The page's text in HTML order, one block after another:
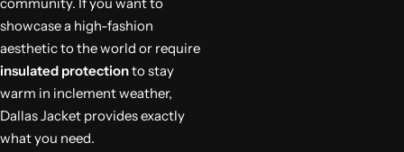
showcase a high-fashion
aesthetic to the world or require
insulated protectionto stay
warm in inclement weather,
Dallas Jacket provides exactly
what you need.